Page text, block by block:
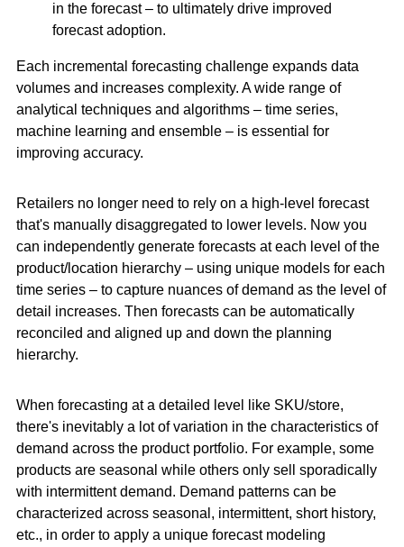
in the forecast – to ultimately drive improved
forecast adoption.
Each incremental forecasting challenge expands data
volumes and increases complexity. A wide range of
analytical techniques and algorithms – time series,
machine learning and ensemble – is essential for
improving accuracy.
Retailers no longer need to rely on a high-level forecast
that's manually disaggregated to lower levels. Now you
can independently generate forecasts at each level of the
product/location hierarchy – using unique models for each
time series – to capture nuances of demand as the level of
detail increases. Then forecasts can be automatically
reconciled and aligned up and down the planning
hierarchy.
When forecasting at a detailed level like SKU/store,
there's inevitably a lot of variation in the characteristics of
demand across the product portfolio. For example, some
products are seasonal while others only sell sporadically
with intermittent demand. Demand patterns can be
characterized across seasonal, intermittent, short history,
etc., in order to apply a unique forecast modeling